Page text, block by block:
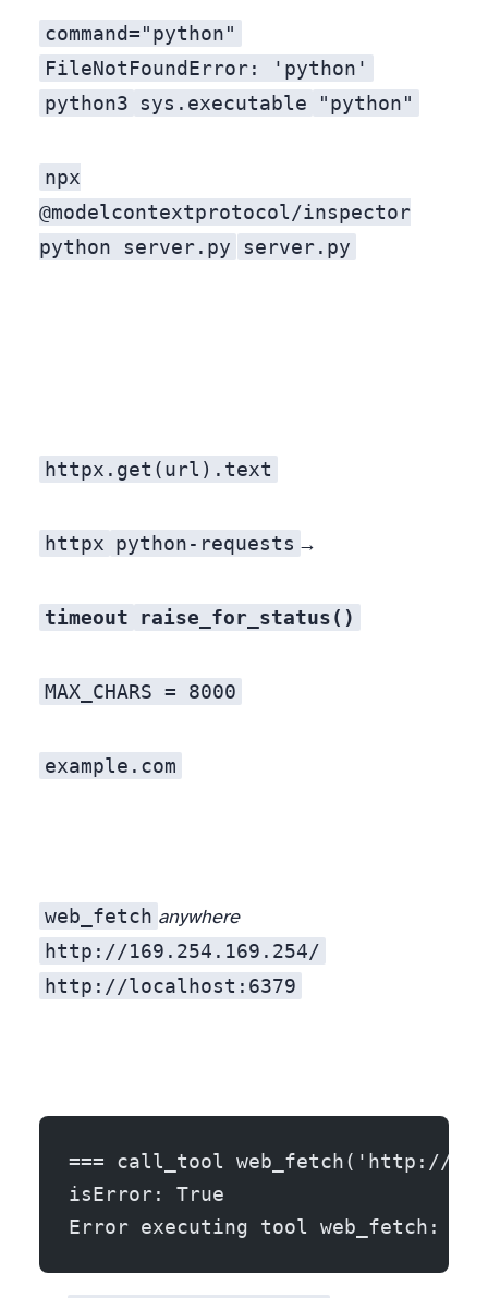
command="python"
FileNotFoundError: 'python'
python3 sys.executable "python"
npx
@modelcontextprotocol/inspector
python server.py
server.py
httpx.get(url).text
httpx python-requests UA is a fast way to get silently throttled or blocked. A UA that says who you are and how to reach you is the cheapest goodwill there is — and on a few of our actors it was the single line that flipped a site from 403 to 200. Feature → so what: your agent stops getting ghosted by servers that block unknown bots.
timeout raise_for_status()
MAX_CHARS = 8000
example.com
web_fetch anywhere
http://169.254.169.254/
http://localhost:6379
=== call_tool web_fetch('http://
isError: True
Error executing tool web_fetch: